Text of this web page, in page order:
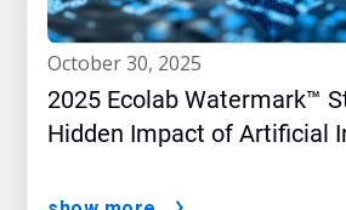
october 30, 2025
2025 Ecolab Watermark™
Hidden Impact of Artificial